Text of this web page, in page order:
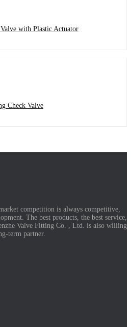
with Plastic Actuator
Check Valve
competition is always competitive,
The best products, the best service,
Valve Fitting Co. , Ltd. is also willing
term partner.